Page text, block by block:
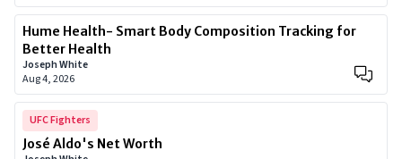
Hume Health- Smart Body Composition Tracking for
Better Health
Joseph White
Aug 4, 2026
UFC Fighters
José Aldo's Net Worth